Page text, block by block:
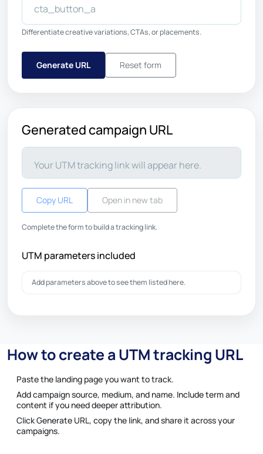
Differentiate creative variations, CTAs, or placements.
Generate URL Reset form
Generated campaign URL
Copy URL Open in new tab
Complete the form to build a tracking link.
UTM parameters included
Add parameters above to see them listed here.
How to create a UTM tracking URL
Paste the landing page you want to track.
Add campaign source, medium, and name. Include term and
content if you need deeper attribution.
Click Generate URL, copy the link, and share it across your
campaigns.